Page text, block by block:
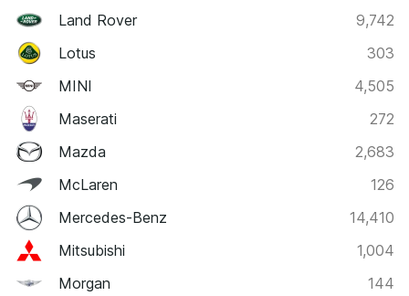
Land Rover
9,742
Lotus
303
MINI
4,505
Maserati
272
Mazda
2,683
McLaren
126
Mercedes-Benz
14,410
Mitsubishi
1,004
Morgan
144